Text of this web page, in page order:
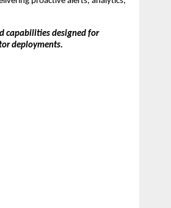
capabilities designed for
deployments.